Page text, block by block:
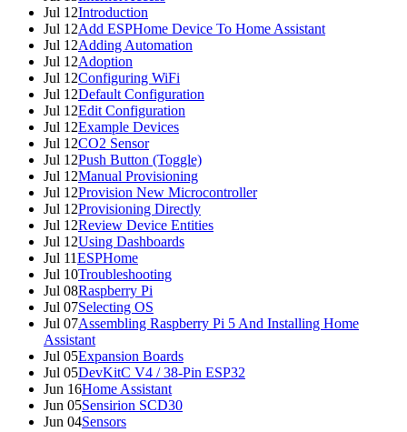
Jul 12Introduction
Jul 12Add ESPHome Device To Home Assistant
Jul 12Adding Automation
Jul 12Adoption
Jul 12Configuring WiFi
Jul 12Default Configuration
Jul 12Edit Configuration
Jul 12Example Devices
Jul 12CO2 Sensor
Jul 12Push Button (Toggle)
Jul 12Manual Provisioning
Jul 12Provision New Microcontroller
Jul 12Provisioning Directly
Jul 12Review Device Entities
Jul 12Using Dashboards
Jul 11ESPHome
Jul 10Troubleshooting
Jul 08Raspberry Pi
Jul 07Selecting OS
Jul 07Assembling Raspberry Pi 5 And Installing Home
Assistant
Jul 05Expansion Boards
Jul 05DevKitC V4 / 38-Pin ESP32
Jun 16Home Assistant
Jun 05Sensirion SCD30
Jun 04Sensors